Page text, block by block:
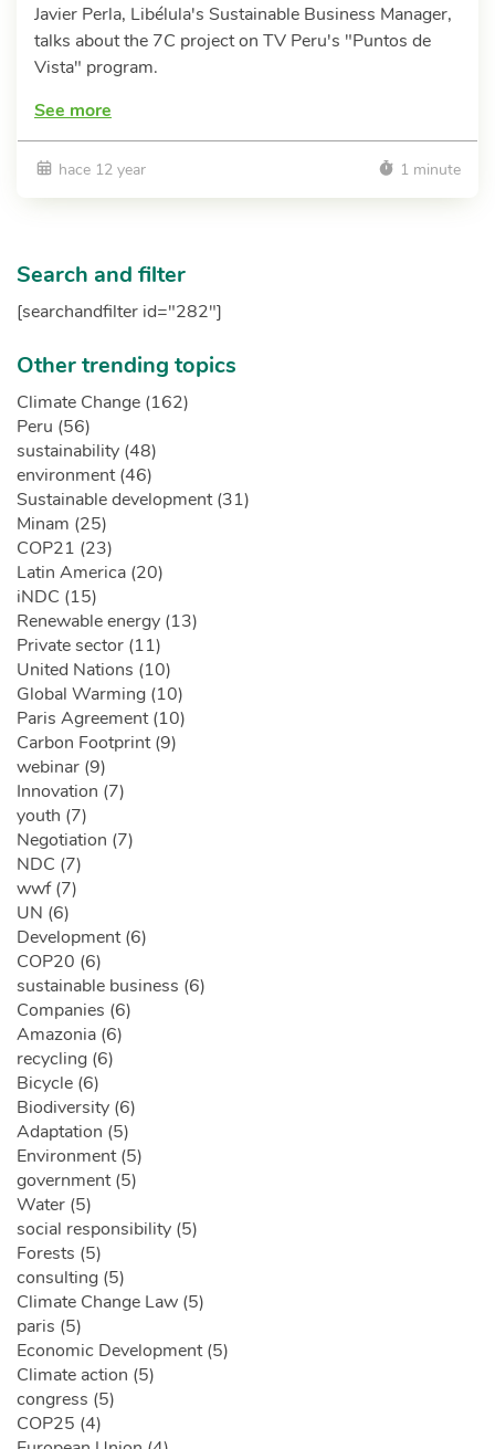
Javier Perla, Libélula's Sustainable Business Manager,
talks about the 7C project on TV Peru's "Puntos de
Vista" program.
See more
hace 12 year 1 minute
Search and filter
[searchandfilter id="282"]
Other trending topics
Climate Change (162)
Peru (56)
sustainability (48)
environment (46)
Sustainable development (31)
Minam (25)
COP21 (23)
Latin America (20)
iNDC (15)
Renewable energy (13)
Private sector (11)
United Nations (10)
Global Warming (10)
Paris Agreement (10)
Carbon Footprint (9)
webinar (9)
Innovation (7)
youth (7)
Negotiation (7)
NDC (7)
wwf (7)
UN (6)
Development (6)
COP20 (6)
sustainable business (6)
Companies (6)
Amazonia (6)
recycling (6)
Bicycle (6)
Biodiversity (6)
Adaptation (5)
Environment (5)
government (5)
Water (5)
social responsibility (5)
Forests (5)
consulting (5)
Climate Change Law (5)
paris (5)
Economic Development (5)
Climate action (5)
congress (5)
COP25 (4)